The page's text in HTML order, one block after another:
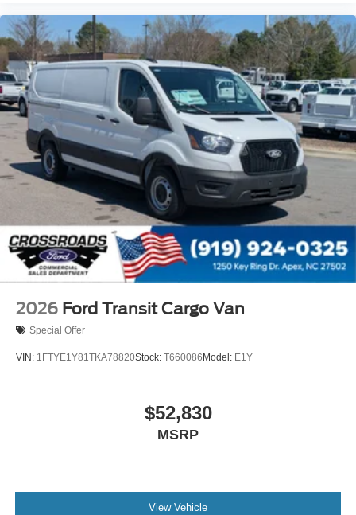
2026 Ford Transit Cargo Van
Special Offer
VIN: 1FTYE1Y81TKA78820Stock: T660086 Model: E1Y
$52,830
MSRP
View Vehicle